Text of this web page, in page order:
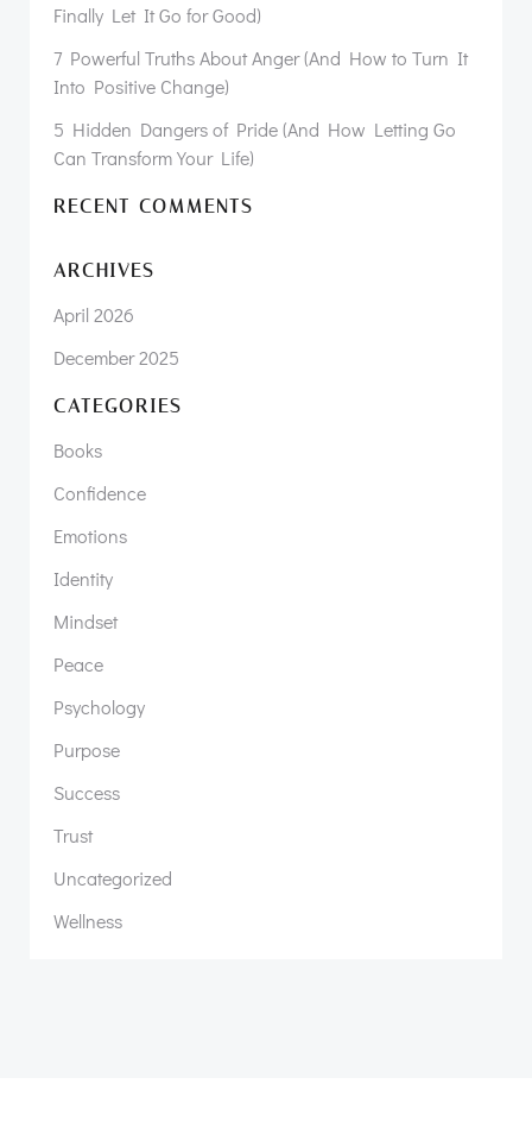
Finally Let It Go for Good)
7 Powerful Truths About Anger (And How to Turn It
Into Positive Change)
5 Hidden Dangers of Pride (And How Letting Go
Can Transform Your Life)
RECENT COMMENTS
ARCHIVES
April 2026
December 2025
CATEGORIES
Books
Confidence
Emotions
Identity
Mindset
Peace
Psychology
Purpose
Success
Trust
Uncategorized
Wellness